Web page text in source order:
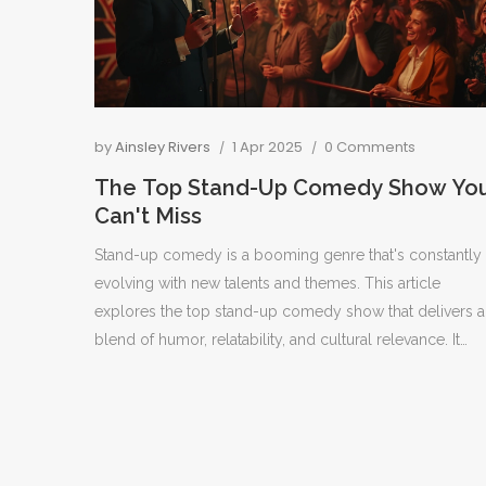
byAinsley Rivers 1 Apr 2025 0 Comments
The Top Stand-Up Comedy Show
Can't Miss
Stand-up comedy is a booming genre that's constantly
evolving with new talents and themes. This article
explores the top stand-up comedy show that delivers a
blend of humor, relatability, and cultural relevance. It